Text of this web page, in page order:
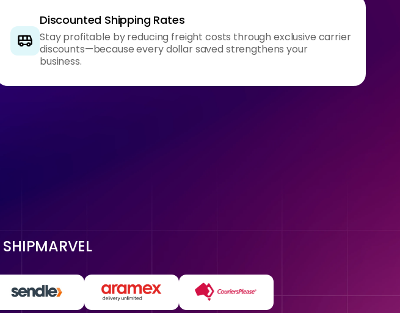
Discounted Shipping Rates
Stay profitable by reducing freight costs through exclusive carrier
discounts—because every dollar saved strengthens your
business.
SHIPMARVEL